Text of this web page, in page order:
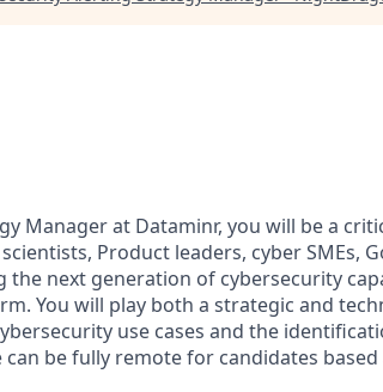
Manager at Dataminr, you will be a
Product leaders, cyber SMEs,
the next generation of cybersecurity
You will play both a strategic and
use cases and the
be fully remote for candidates